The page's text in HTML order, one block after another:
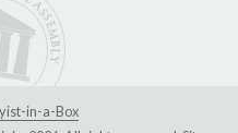
in-a-Box